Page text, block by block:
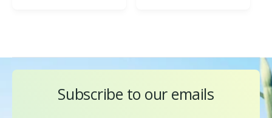
Subscribe to our emails